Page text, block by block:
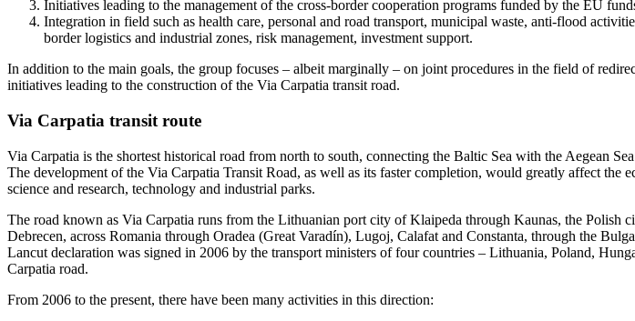
Initiatives leading to the management of the cross-border cooperation programs funded by the EU
Integration in field such as health care, personal and road transport, municipal waste, anti-flood
border logistics and industrial zones, risk management, investment support.
In addition to the main goals, the group focuses – albeit marginally – on joint procedures in the field of
initiatives leading to the construction of the Via Carpatia transit road.
Via Carpatia transit route
Via Carpatia is the shortest historical road from north to south, connecting the Baltic Sea with the Aegean
The development of the Via Carpatia Transit Road, as well as its faster completion, would greatly affect
science and research, technology and industrial parks.
The road known as Via Carpatia runs from the Lithuanian port city of Klaipeda through Kaunas, the
Debrecen, across Romania through Oradea (Great Varadín), Lugoj, Calafat and Constanta, through the
Lancut declaration was signed in 2006 by the transport ministers of four countries – Lithuania, Poland,
Carpatia road.
From 2006 to the present, there have been many activities in this direction: